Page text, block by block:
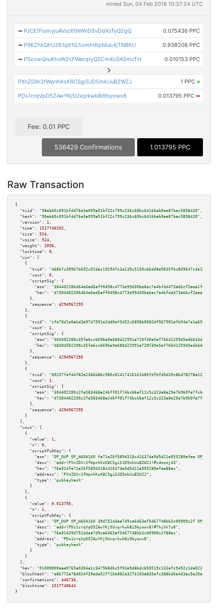
mined Sun, 04 Feb 2018 10:37:24 UTC
➡ PJCEfFiumyjuAVsc6tNWnDSvDdXsTyQ2gQ 0.075436 PPC
➡ P9KZhkQhU261qX1tL5smhtKpMuo4jTNBhU 0.938206 PPC
➡ PSozwQnuKhoW2cFWacqtyQSCmXcGA5mcTH 0.010153 PPC
PXnZDXr2fWpnhKsK8CSgiSJD5mkUuB2WZJ 1 PPC ×
PDs1crqVpD5ZAwYKj5UxqrkwkBi9byowx8 0.013795 PPC ➡
Fee: 0.01 PPC
536429 Confirmations 1.013795 PPC
Raw Transaction
{
"txid":
"98eb60c091bfdd76e3a099a51bf22c799c236c60bc64166eb0ee87bec5858420" ,
"hash":
"98eb60c091bfdd76e3a099a51bf22c799c236c60bc64166eb0ee87bec5858420" ,
"version":
1 ,
"time":
1517740202 ,
"size":
524 ,
"vsize":
524 ,
"weight":
2096 ,
"locktime":
0 ,
"vin":
[
    {
"txid":
"468b7c30967b692c02dac19294fc3e139c5150c66dd8e9035fbc8d9647c3e104"
"vout":
0 ,
"scriptSig":
{
"asm":
"hex":
      },
"sequence":
4294967295
    },
    {
"txid":
"cfe70d1e6abd3e97d7591e2dd0ef5d52c6898b0082df567901efb94e7e1a6593"
"vout":
1 ,
"scriptSig":
{
"asm":
"hex":
      },
"sequence":
4294967295
    },
    {
"txid":
"00237faf44f82a236bb86c980c81417416161b85fdfbfd0d39c8b478278a121a"
"vout":
1 ,
"scriptSig":
{
"asm":
"hex":
      },
"sequence":
4294967295
    }
  ],
"vout":
[
    {
"value":
1 ,
"n":
0 ,
"scriptPubKey":
{
"asm":
"OP_DUP OP_HASH160 fe71e26f589d318c41637da9d5d21e955280efea
"desc":
"addr(PXnZDXr2fWpnhKsK8CSgiSJD5mkUuB2WZJ)#xdmcmjd3" ,
"hex":
"76a914fe71e26f589d318c41637da9d5d21e955280efea88ac" ,
"address":
"PXnZDXr2fWpnhKsK8CSgiSJD5mkUuB2WZJ" ,
"type":
"pubkeyhash"
      }
    },
    {
"value":
0.013795 ,
"n":
1 ,
"scriptPubKey":
{
"asm":
"OP_DUP OP_HASH160 39d752ddaa7d9ca6d63af5d67748bb3c00900c2f
"desc":
"addr(PDs1crqVpD5ZAwYKj5UxqrkwkBi9byowx8)#7hjhk7u0" ,
"hex":
"76a91439d752ddaa7d9ca6d63af5d67748bb3c00900c2f88ac" ,
"address":
"PDs1crqVpD5ZAwYKj5UxqrkwkBi9byowx8" ,
"type":
"pubkeyhash"
      }
    }
  ],
"hex":
"blockhash":
"e8b772a78d024f39eda52f71bb882a327b103a835efc388bd6e4d3ac5a20a3ad"
"confirmations":
446736 ,
"blocktime":
1517740644
}